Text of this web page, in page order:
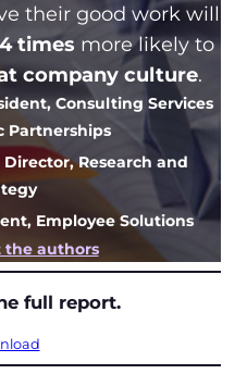
their good work will
times more likely to
company culture.
Consulting Services
Partnerships
Director, Research and
Employee Solutions
the authors
full report.